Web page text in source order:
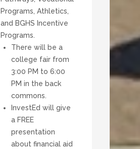
Programs, Athletics,
and BGHS Incentive
Programs.
There will be a
college fair from
3:00 PM to 6:00
PM in the back
commons.
InvestEd will give
a FREE
presentation
about financial aid